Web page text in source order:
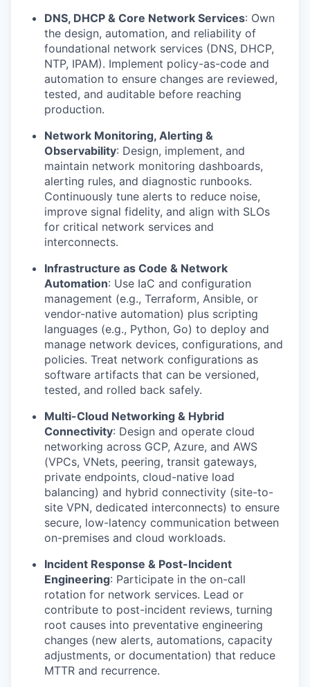
WHY INSIGHT?
PORTFOLIO
TEAM
IDEAS
DNS, DHCP & Core Network Services: Own
the design, automation, and reliability of
foundational network services (DNS, DHCP,
NTP, IPAM). Implement policy-as-code and
automation to ensure changes are reviewed,
tested, and auditable before reaching
production.
Network Monitoring, Alerting &
Observability: Design, implement, and
maintain network monitoring dashboards,
alerting rules, and diagnostic runbooks.
Continuously tune alerts to reduce noise,
improve signal fidelity, and align with SLOs
for critical network services and
interconnects.
Infrastructure as Code & Network
Automation: Use IaC and configuration
management (e.g., Terraform, Ansible, or
vendor-native automation) plus scripting
languages (e.g., Python, Go) to deploy and
manage network devices, configurations, and
policies. Treat network configurations as
software artifacts that can be versioned,
tested, and rolled back safely.
Multi-Cloud Networking & Hybrid
Connectivity: Design and operate cloud
networking across GCP, Azure, and AWS
(VPCs, VNets, peering, transit gateways,
private endpoints, cloud-native load
balancing) and hybrid connectivity (site-to-
site VPN, dedicated interconnects) to ensure
secure, low-latency communication between
on-premises and cloud workloads.
Incident Response & Post-Incident
Engineering: Participate in the on-call
rotation for network services. Lead or
contribute to post-incident reviews, turning
root causes into preventative engineering
changes (new alerts, automations, capacity
adjustments, or documentation) that reduce
MTTR and recurrence.